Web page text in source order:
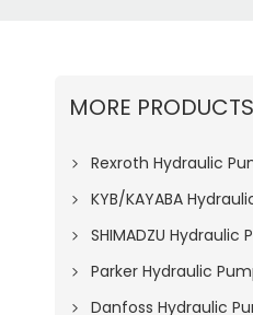
MORE PRODUCTS
Rexroth Hydraulic
KYB/KAYABA
SHIMADZU Hydraulic
Parker Hydraulic
Danfoss Hydraulic